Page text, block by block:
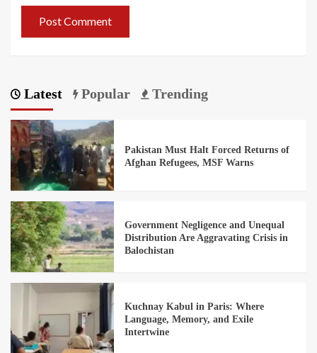
Latest Popular Trending
Pakistan Must Halt Forced Returns of
Afghan Refugees, MSF Warns
Government Negligence and Unequal
Distribution Are Aggravating Crisis in
Balochistan
Kuchnay Kabul in Paris: Where
Language, Memory, and Exile
Intertwine